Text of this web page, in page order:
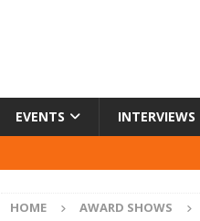
EVENTS INTERVIEWS
HOME AWARD SHOWS